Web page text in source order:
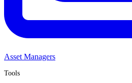
Asset Managers
Tools